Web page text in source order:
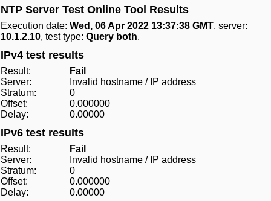
NTP Server Test Online Tool Results
Execution date: Wed, 06 Apr 2022 13:37:38 GMT, server:
10.1.2.10, test type: Query both.
IPv4 test results
Result:
Fail
Server:
Invalid hostname / IP address
Stratum:
0
Offset:
0.000000
Delay:
0.00000
IPv6 test results
Result:
Fail
Server:
Invalid hostname / IP address
Stratum:
0
Offset:
0.000000
Delay:
0.00000